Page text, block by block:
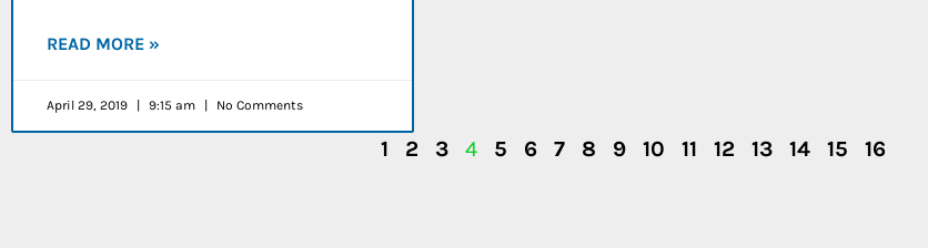
READ MORE »
April 29, 2019 9:15 am No Comments
1 2 3 4 5 6 7 8 9 10 11 12 13 14 15 16